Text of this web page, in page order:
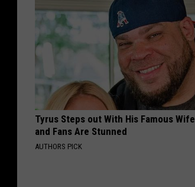
Tyrus Steps out With His Famous Wife
and Fans Are Stunned
AUTHORS PICK